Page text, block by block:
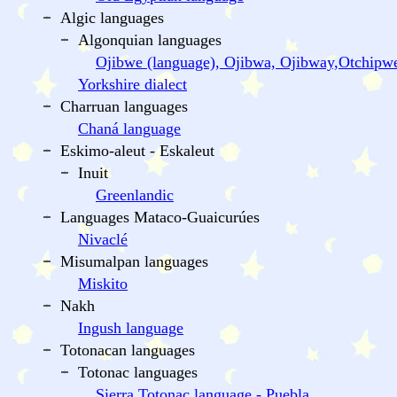
Algic languages
Algonquian languages
Ojibwe (language), Ojibwa,
Yorkshire dialect
Charruan languages
Chaná language
Eskimo-aleut - Eskaleut
Inuit
Greenlandic
Languages Mataco-Guaicurúes
Nivaclé
Misumalpan languages
Miskito
Nakh
Ingush language
Totonacan languages
Totonac languages